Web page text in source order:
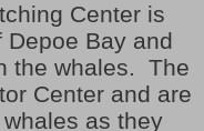
Center is
Bay and
the whales. The
Center and are
as they